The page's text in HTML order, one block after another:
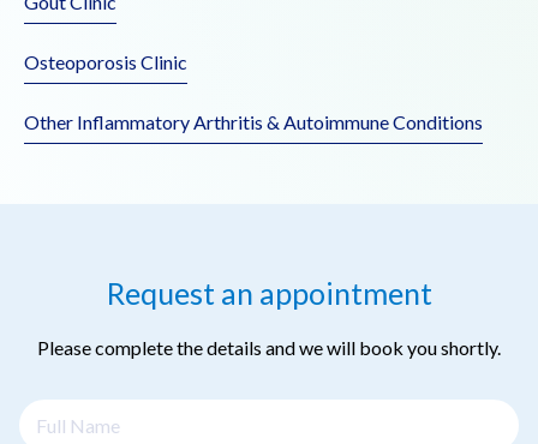
Osteoporosis Clinic
Other Inflammatory Arthritis & Autoimmune Conditions
Request an appointment
Please complete the details and we will book you shortly.